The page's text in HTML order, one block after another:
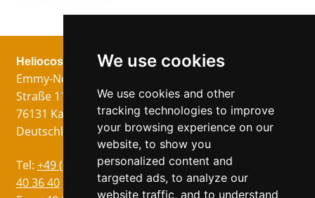
We use cookies
We use cookies and other
tracking technologies to improve
your browsing experience on our
website, to show you
personalized content and
targeted ads, to analyze our
website traffic, and to understand
Heliocos GmbH
Emmy-Noether-
Straße 11
76131 Karlsruhe
Deutschland
Tel: +49 (0)721 75
40 36 40
Legal
Data Privacy
GTC
Follow us!
Languages
German